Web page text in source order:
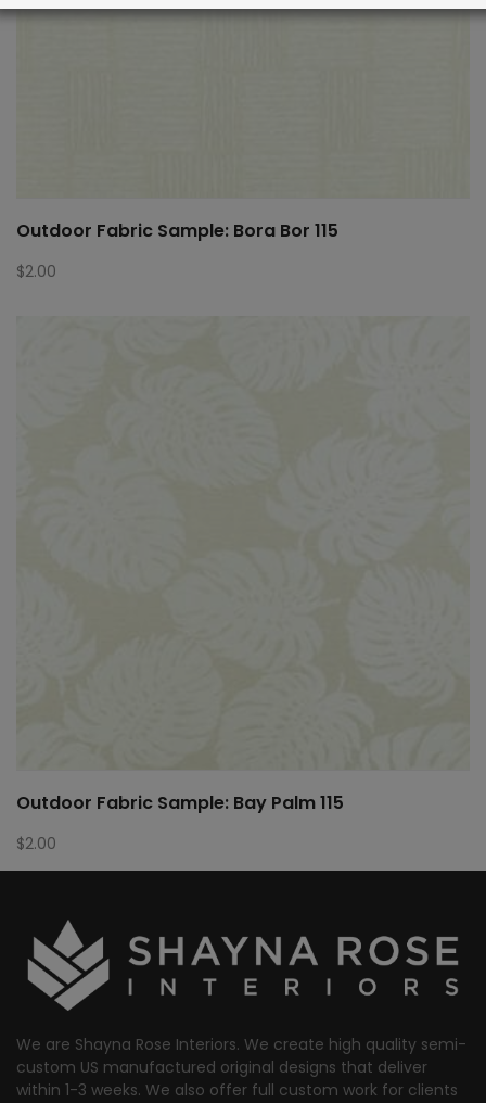
Outdoor Fabric Sample: Bora Bor 115
$2.00
Outdoor Fabric Sample: Bay Palm 115
$2.00
We are Shayna Rose Interiors. We create high quality semi-
custom US manufactured original designs that deliver
within 1-3 weeks. We also offer full custom work for clients